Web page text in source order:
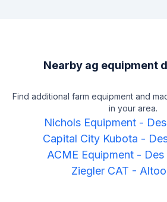
Nearby ag equipment
Find additional farm equipment and
in your area.
Nichols Equipment -
Capital City Kubota -
ACME Equipment-
Ziegler CAT -